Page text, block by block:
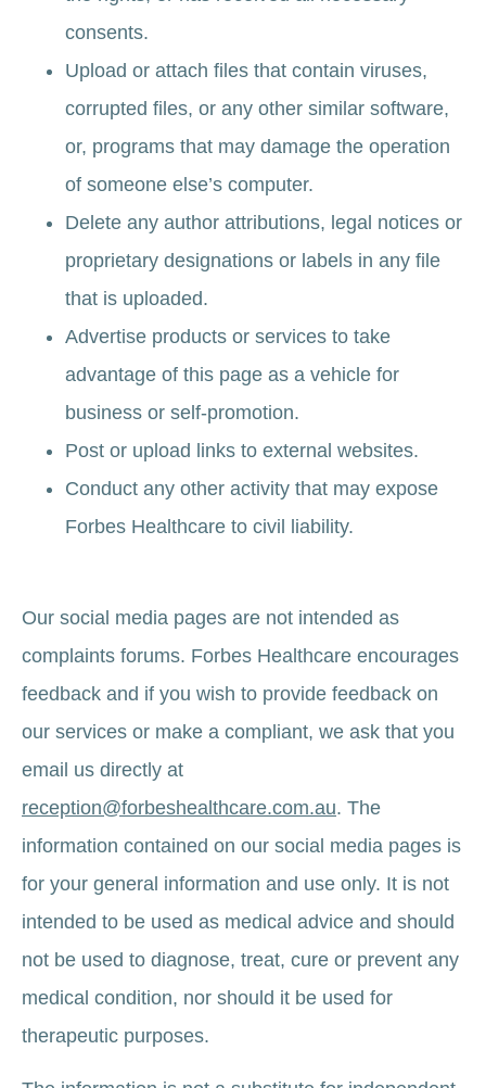
consents.
Upload or attach files that contain viruses,
corrupted files, or any other similar software,
or, programs that may damage the operation
of someone else’s computer.
Delete any author attributions, legal notices or
proprietary designations or labels in any file
that is uploaded.
Advertise products or services to take
advantage of this page as a vehicle for
business or self-promotion.
Post or upload links to external websites.
Conduct any other activity that may expose
Forbes Healthcare to civil liability.
Our social media pages are not intended as
complaints forums. Forbes Healthcare encourages
feedback and if you wish to provide feedback on
our services or make a compliant, we ask that you
email us directly at
reception@forbeshealthcare.com.au. The
information contained on our social media pages is
for your general information and use only. It is not
intended to be used as medical advice and should
not be used to diagnose, treat, cure or prevent any
medical condition, nor should it be used for
therapeutic purposes.